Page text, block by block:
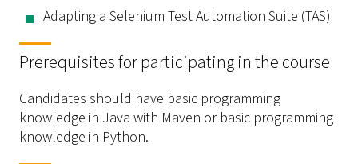
Adapting a Selenium Test Automation Suite (TAS)
Prerequisites for participating in the course
Candidates should have basic programming
knowledge in Java with Maven or basic programming
knowledge in Python.